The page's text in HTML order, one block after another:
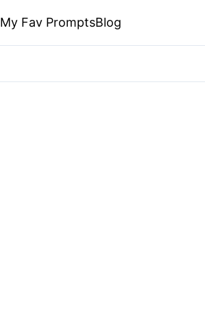
My Fav PromptsBlog